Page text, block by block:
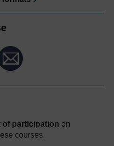
of participation on
courses.